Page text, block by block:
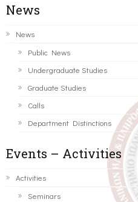
News
News
Public News
Undergraduate Studies
Graduate Studies
Calls
Department Distinctions
Events – Activities
Activities
Seminars